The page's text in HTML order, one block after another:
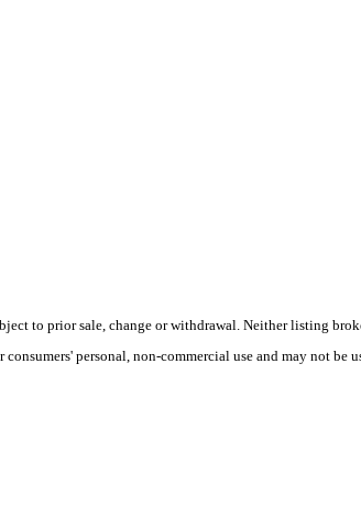
to prior sale, change or withdrawal. Neither listing
personal, non-commercial use and may not be